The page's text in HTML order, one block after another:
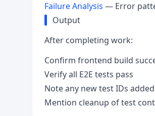
Failure Analysis — Error
Output
After completing work:
Confirm frontend build
Verify all E2E tests pass
Note any new test IDs
Mention cleanup of test